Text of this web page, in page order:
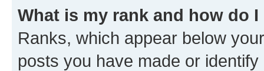
What is my rank and how do
Ranks, which appear below
posts you have made or